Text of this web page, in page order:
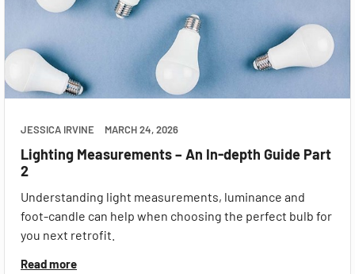
JESSICA IRVINE MARCH 24, 2026
Lighting Measurements – An In-depth Guide Part
2
Understanding light measurements, luminance and
foot-candle can help when choosing the perfect bulb for
you next retrofit.
Read more